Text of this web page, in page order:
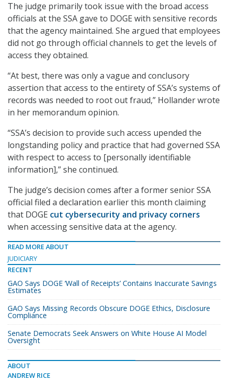
The judge primarily took issue with the broad access
officials at the SSA gave to DOGE with sensitive records
that the agency maintained. She argued that employees
did not go through official channels to get the levels of
access they obtained.
“At best, there was only a vague and conclusory
assertion that access to the entirety of SSA’s systems of
records was needed to root out fraud,” Hollander wrote
in her memorandum opinion.
“SSA’s decision to provide such access upended the
longstanding policy and practice that had governed SSA
with respect to access to [personally identifiable
information],” she continued.
The judge’s decision comes after a former senior SSA
official filed a declaration earlier this month claiming
that DOGE cut cybersecurity and privacy corners
when accessing sensitive data at the agency.
READ MORE ABOUT
JUDICIARY
RECENT
GAO Says DOGE ‘Wall of Receipts’ Contains Inaccurate Savings
Estimates
GAO Says Missing Records Obscure DOGE Ethics, Disclosure
Compliance
Senate Democrats Seek Answers on White House AI Model
Oversight
ABOUT
ANDREW RICE